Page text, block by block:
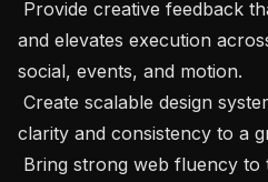
and elevates execution
social, events, and motion.
clarity and consistency to a